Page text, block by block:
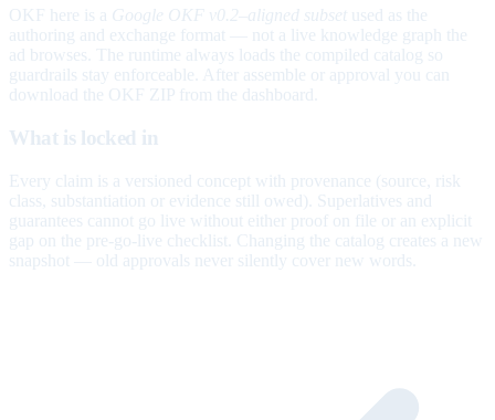
OKF here is a Google OKF v0.2–aligned subset used as the
authoring and exchange format — not a live knowledge graph the
ad browses. The runtime always loads the compiled catalog so
guardrails stay enforceable. After assemble or approval you can
download the OKF ZIP from the dashboard.
What is locked in
Every claim is a versioned concept with provenance (source, risk
class, substantiation or evidence still owed). Superlatives and
guarantees cannot go live without either proof on file or an explicit
gap on the pre-go-live checklist. Changing the catalog creates a new
snapshot — old approvals never silently cover new words.